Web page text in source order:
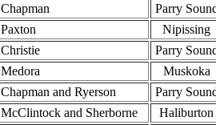
Chapman
Parry
Paxton
Nipissing
Christie
Parry
Medora
Muskoka
Chapman and Ryerson
Parry
McClintock and Sherborne
Haliburton